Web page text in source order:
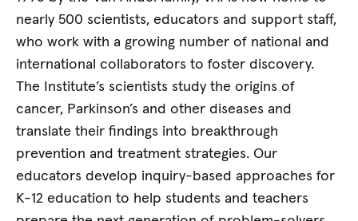
nearly 500 scientists, educators and support staff,
who work with a growing number of national and
international collaborators to foster discovery.
The Institute’s scientists study the origins of
cancer, Parkinson’s and other diseases and
translate their findings into breakthrough
prevention and treatment strategies. Our
educators develop inquiry-based approaches for
K-12 education to help students and teachers